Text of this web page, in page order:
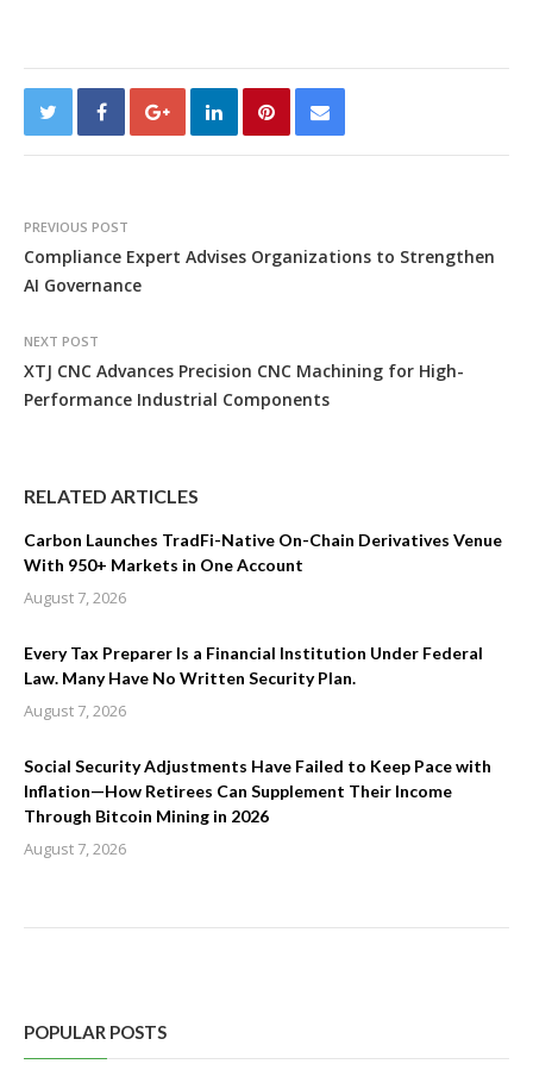
PREVIOUS POST
Compliance Expert Advises Organizations to Strengthen
AI Governance
NEXT POST
XTJ CNC Advances Precision CNC Machining for High-
Performance Industrial Components
RELATED ARTICLES
Carbon Launches TradFi-Native On-Chain Derivatives Venue
With 950+ Markets in One Account
August 7, 2026
Every Tax Preparer Is a Financial Institution Under Federal
Law. Many Have No Written Security Plan.
August 7, 2026
Social Security Adjustments Have Failed to Keep Pace with
Inflation—How Retirees Can Supplement Their Income
Through Bitcoin Mining in 2026
August 7, 2026
POPULAR POSTS